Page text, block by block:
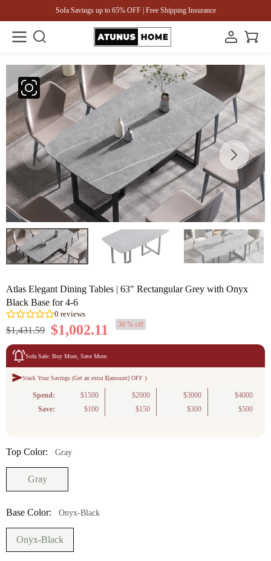
Sofa Savings up to 65% OFF | Free Shipping Insurance
Atlas Elegant Dining Tables | 63" Rectangular Grey with Onyx
Black Base for 4-6
reviews
$1,431.59 $1,002.11 30 % off
Sofa Sale: Buy More, Save More.
Stack Your Savings (Get an extra $[amount] OFF ):
Spend: $1500 $2000 $3000
$4000
Save:
$100 $150 $300 $500
Top Color: Gray
Gray
Base Color: Onyx-Black
Onyx-Black